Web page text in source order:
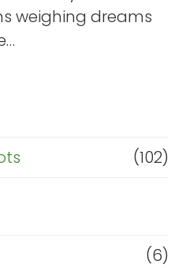
weighing dreams
(102)
(6)